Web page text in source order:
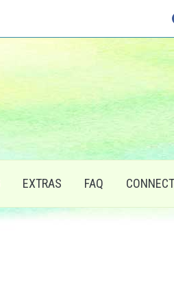
EXTRAS FAQ CONNECT